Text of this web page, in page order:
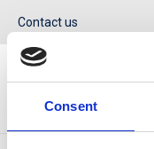
Consent
Contact us